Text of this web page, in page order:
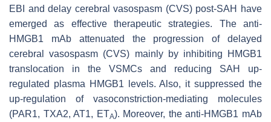
EBI and delay cerebral vasospasm (CVS) post-SAH have
emerged as effective therapeutic strategies. The anti-
HMGB1 mAb attenuated the progression of delayed
cerebral vasospasm (CVS) mainly by inhibiting HMGB1
translocation in the VSMCs and reducing SAH up-
regulated plasma HMGB1 levels. Also, it suppressed the
up-regulation of vasoconstriction-mediating molecules
(PAR1, TXA2, AT1, ETA). Moreover, the anti-HMGB1 mAb